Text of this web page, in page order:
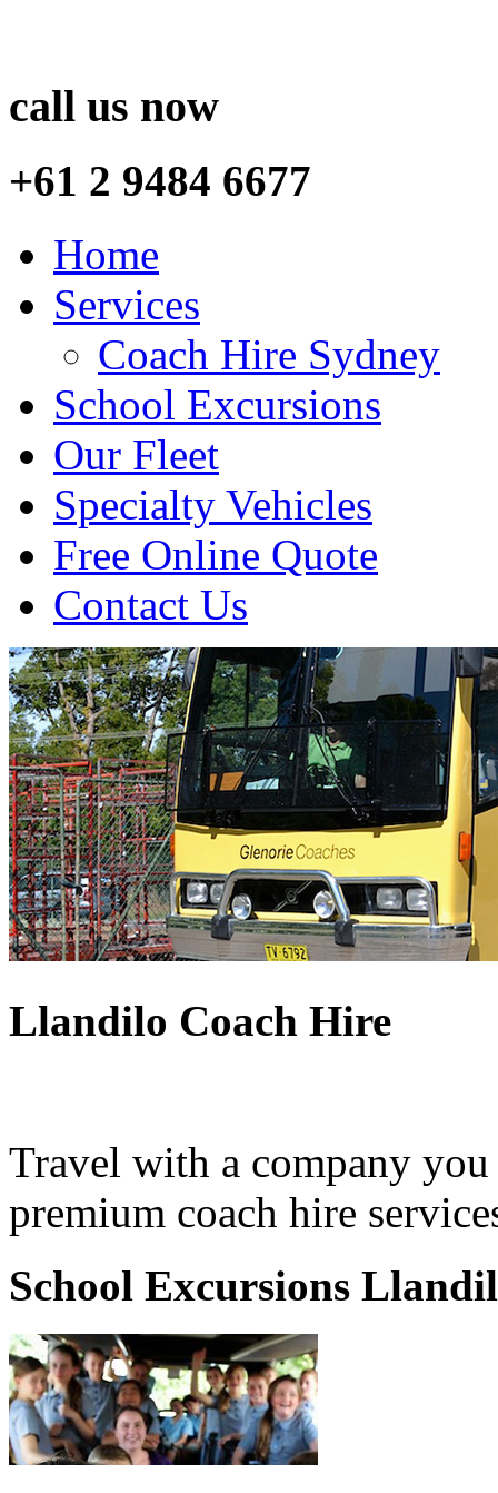
call us now
+61 2 9484 6677
Home
Services
Coach Hire Sydney
School Excursions
Our Fleet
Specialty Vehicles
Free Online Quote
Contact Us
Llandilo Coach Hire
Travel with a company
premium coach hire
School Excursions